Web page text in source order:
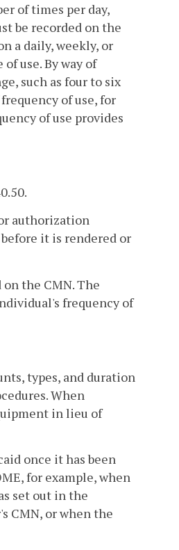
of times per day,
be recorded on the
a daily, weekly, or
use. By way of
such as four to six
of use, for
of use provides
authorization
it is rendered or
the CMN. The
frequency of
types, and duration
When
in lieu of
once it has been
for example, when
set out in the
CMN, or when the